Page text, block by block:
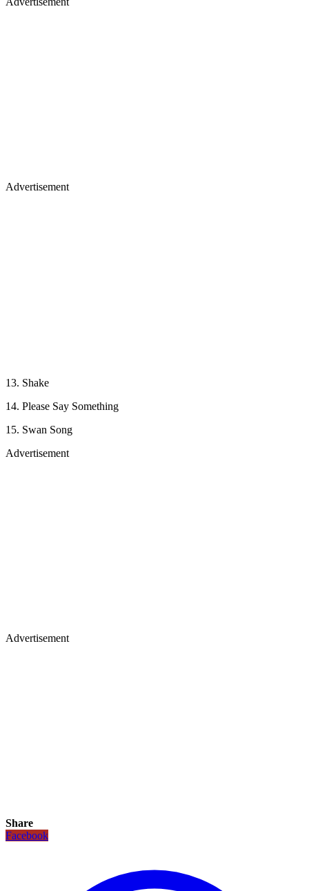
Advertisement
13. Shake
14. Please Say Something
15. Swan Song
Advertisement
Advertisement
Share
Facebook